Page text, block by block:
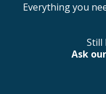
Everything you
Still
Ask